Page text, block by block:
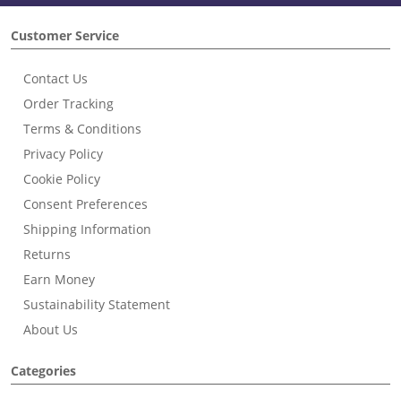
Customer Service
Contact Us
Order Tracking
Terms & Conditions
Privacy Policy
Cookie Policy
Consent Preferences
Shipping Information
Returns
Earn Money
Sustainability Statement
About Us
Categories